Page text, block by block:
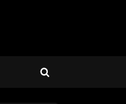
Toggle